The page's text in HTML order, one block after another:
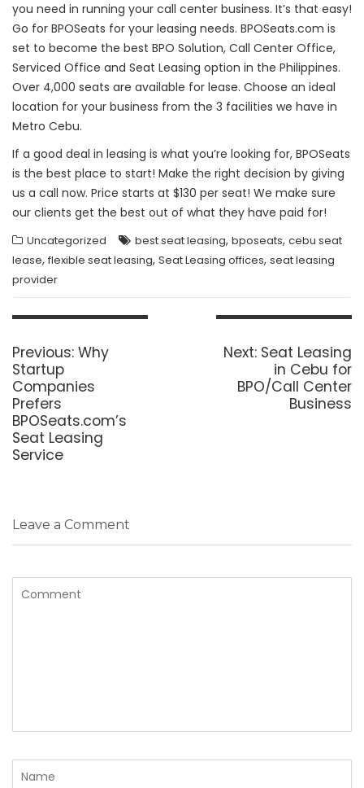
you need in running your call center business. It’s that easy!
Go for BPOSeats for your leasing needs. BPOSeats.com is
set to become the best BPO Solution, Call Center Office,
Serviced Office and Seat Leasing option in the Philippines.
Over 4,000 seats are available for lease. Choose an ideal
location for your business from the 3 facilities we have in
Metro Cebu.
If a good deal in leasing is what you’re looking for, BPOSeats
is the best place to start! Make the right decision by giving
us a call now. Price starts at $130 per seat! We make sure
our clients get the best out of what they have paid for!
Uncategorized best seat leasing, bposeats, cebu seat
lease, flexible seat leasing, Seat Leasing offices, seat leasing
provider
Post
Previous: Previous
Why
Startup
Companies
Prefers
BPOSeats.com’s
Seat Leasing
Service
Next: Next
post:
Seat Leasing
in Cebu for
BPO/Call Center
Business
Leave a Comment